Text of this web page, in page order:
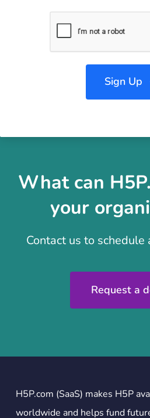
Sign Up
What can
your
Contact us to
Request a
H5P.com (SaaS) makes H5P
worldwide and helps fund